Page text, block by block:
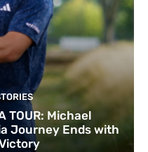
TOUR: Michael
Journey Ends with